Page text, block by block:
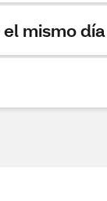
mismo día